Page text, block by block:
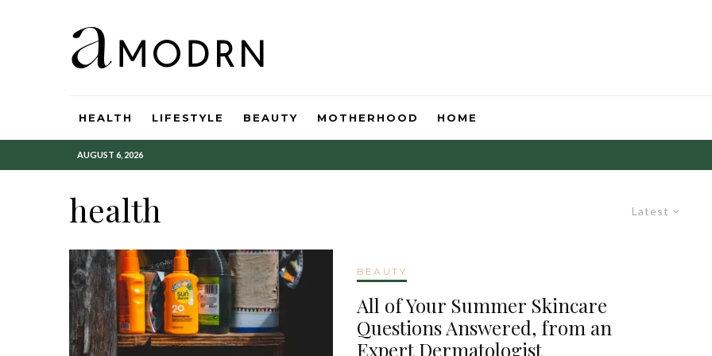
HEALTH LIFESTYLE BEAUTY MOTHERHOOD HOME
AUGUST 6, 2026
Latest
health
BEAUTY
All of Your Summer Skincare
Questions Answered, from an
Expert Dermatologist